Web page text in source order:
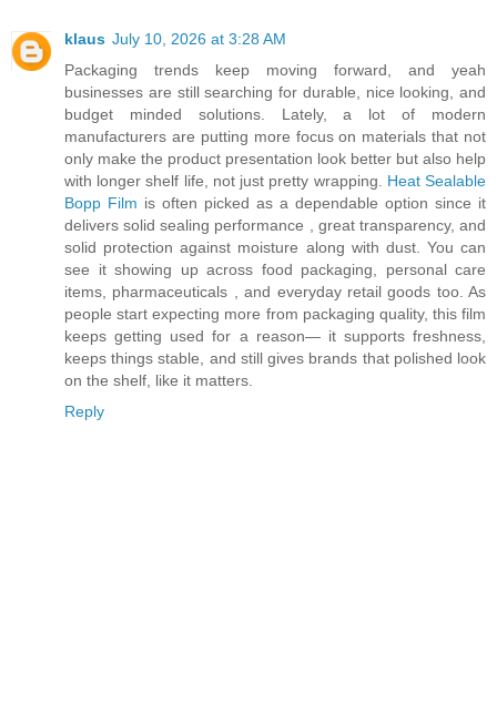
klaus July 10, 2026 at 3:28 AM
Packaging trends keep moving forward, and yeah
businesses are still searching for durable, nice looking, and
budget minded solutions. Lately, a lot of modern
manufacturers are putting more focus on materials that not
only make the product presentation look better but also help
with longer shelf life, not just pretty wrapping. Heat Sealable
Bopp Film is often picked as a dependable option since it
delivers solid sealing performance , great transparency, and
solid protection against moisture along with dust. You can
see it showing up across food packaging, personal care
items, pharmaceuticals , and everyday retail goods too. As
people start expecting more from packaging quality, this film
keeps getting used for a reason— it supports freshness,
keeps things stable, and still gives brands that polished look
on the shelf, like it matters.
Reply